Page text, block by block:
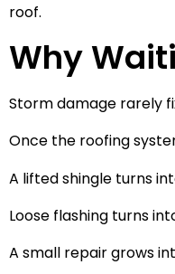
roof.
Why
Storm damage rarely
Once the roofing
A lifted shingle turns
Loose flashing turns
A small repair grows